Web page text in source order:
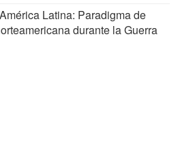
Latina: Paradigma de
durante la Guerra